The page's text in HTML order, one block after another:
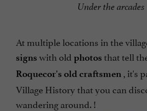
Under the arcades
At multiple locations in the
signs with old photos that tell
Roquecor's old craftsmen , it's
Village History that you can
wandering around. !